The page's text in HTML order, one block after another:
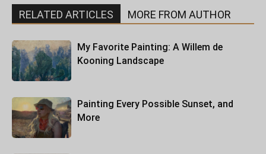
RELATED ARTICLES MORE FROM AUTHOR
My Favorite Painting: A Willem de
Kooning Landscape
Painting Every Possible Sunset, and
More